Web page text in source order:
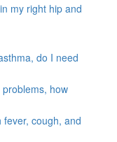
my right hip and
do I need
how
cough, and